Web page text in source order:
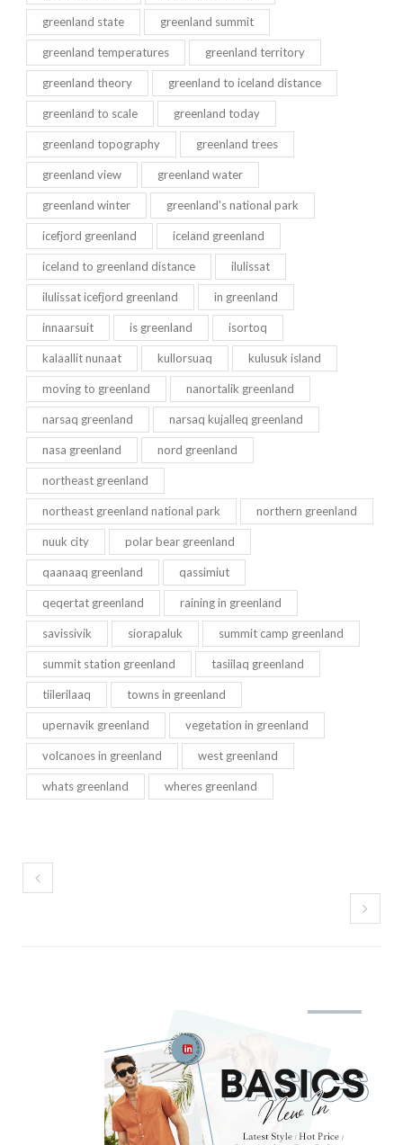
greenland state greenland summit
greenland temperatures greenland territory
greenland theory greenland to iceland distance
greenland to scale greenland today
greenland topography greenland trees
greenland view greenland water
greenland winter greenland's national park
icefjord greenland iceland greenland
iceland to greenland distance ilulissat
ilulissat icefjord greenland in greenland
innaarsuit is greenland isortoq
kalaallit nunaat kullorsuaq kulusuk island
moving to greenland nanortalik greenland
narsaq greenland narsaq kujalleq greenland
nasa greenland nord greenland
northeast greenland
northeast greenland national park northern greenland
nuuk city polar bear greenland
qaanaaq greenland qassimiut
qeqertat greenland raining in greenland
savissivik siorapaluk summit camp greenland
summit station greenland tasiilaq greenland
tiilerilaaq towns in greenland
upernavik greenland vegetation in greenland
volcanoes in greenland west greenland
whats greenland wheres greenland